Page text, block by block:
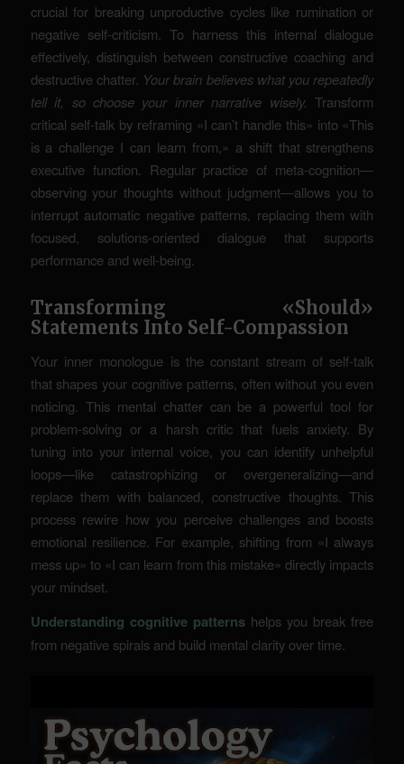
crucial for breaking unproductive cycles like rumination or
negative self-criticism. To harness this internal dialogue
effectively, distinguish between constructive coaching and
destructive chatter. Your brain believes what you repeatedly
tell it, so choose your inner narrative wisely. Transform
critical self-talk by reframing «I can’t handle this» into «This
is a challenge I can learn from,» a shift that strengthens
executive function. Regular practice of meta-cognition—
observing your thoughts without judgment—allows you to
interrupt automatic negative patterns, replacing them with
focused, solutions-oriented dialogue that supports
performance and well-being.
Transforming «Should»
Statements Into Self-Compassion
Your inner monologue is the constant stream of self-talk
that shapes your cognitive patterns, often without you even
noticing. This mental chatter can be a powerful tool for
problem-solving or a harsh critic that fuels anxiety. By
tuning into your internal voice, you can identify unhelpful
loops—like catastrophizing or overgeneralizing—and
replace them with balanced, constructive thoughts. This
process rewire how you perceive challenges and boosts
emotional resilience. For example, shifting from «I always
mess up» to «I can learn from this mistake» directly impacts
your mindset.
Understanding cognitive patternshelps you break free
from negative spirals and build mental clarity over time.